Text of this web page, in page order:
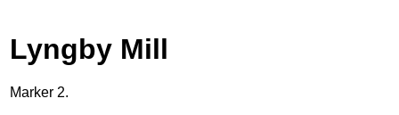
Lyngby Mill
Marker 2.